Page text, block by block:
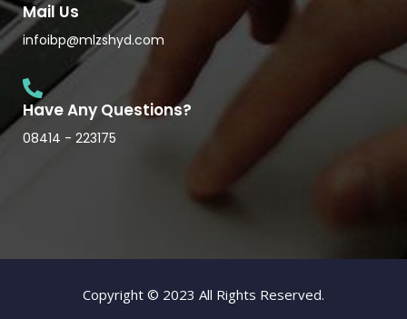
Mail Us
infoibp@mlzshyd.com
Have Any Questions?
08414 - 223175
Copyright © 2023 All Rights Reserved.